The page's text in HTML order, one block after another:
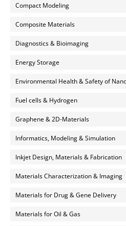
Compact Modeling
Composite Materials
Diagnostics & Bioimaging
Energy Storage
Environmental Health & Safety of
Fuel cells & Hydrogen
Graphene & 2D-Materials
Informatics, Modeling & Simulation
Inkjet Design, Materials & Fabrication
Materials Characterization & Imaging
Materials for Drug & Gene Delivery
Materials for Oil & Gas